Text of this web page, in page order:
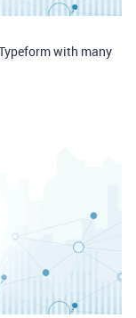
with many